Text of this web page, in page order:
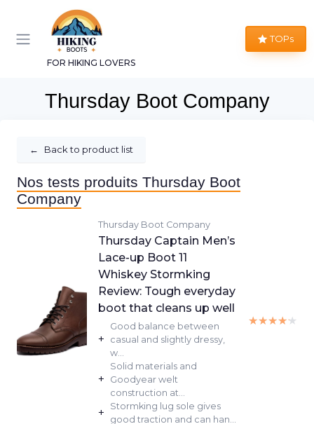
FOR HIKING LOVERS
TOPs
Thursday Boot Company
← Back to product list
Nos tests produits Thursday Boot
Company
Thursday Boot Company
Thursday Captain Men’s
Lace-up Boot 11
Whiskey Stormking
Review: Tough everyday
boot that cleans up well
+
Good balance between
casual and slightly dressy,
w...
+
Solid materials and
Goodyear welt
construction at...
+
Stormking lug sole gives
good traction and can han...
★★★★★
★★★★★